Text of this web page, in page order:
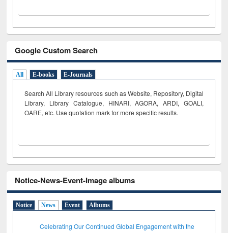
Google Custom Search
All E-books E-Journals
Search All Library resources such as Website, Repository, Digital
Library, Library Catalogue, HINARI, AGORA, ARDI, GOALI,
OARE, etc. Use quotation mark for more specific results.
Notice-News-Event-Image albums
Notice News Event Albums
Celebrating Our Continued Global Engagement with the